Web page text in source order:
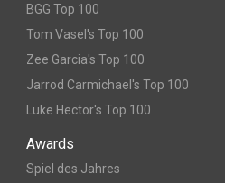
BGG Top 100
Tom Vasel's Top 100
Zee Garcia's Top 100
Jarrod Carmichael's Top 100
Luke Hector's Top 100
Awards
Spiel des Jahres